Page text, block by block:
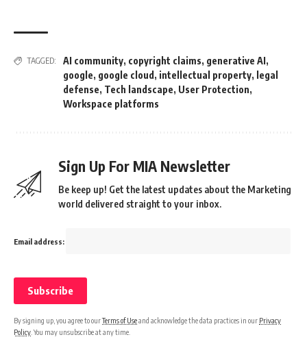
TAGGED: AI community, copyright claims, generative AI,
google, google cloud , intellectual property, legal
defense, Tech landscape, User Protection,
Workspace platforms
Sign Up For MIA Newsletter
Be keep up! Get the latest updates about the Marketing
world delivered straight to your inbox.
Email address:
By signing up, you agree to ourTerms of Useand acknowledge the data practices in our Privacy
Policy . You may unsubscribe at any time.